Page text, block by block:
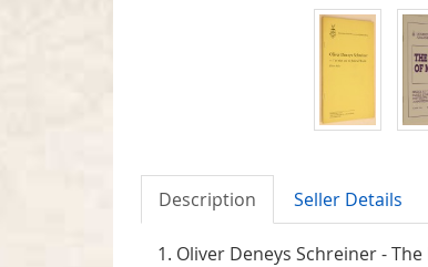
Description Seller Details
1. Oliver Deneys Schreiner -